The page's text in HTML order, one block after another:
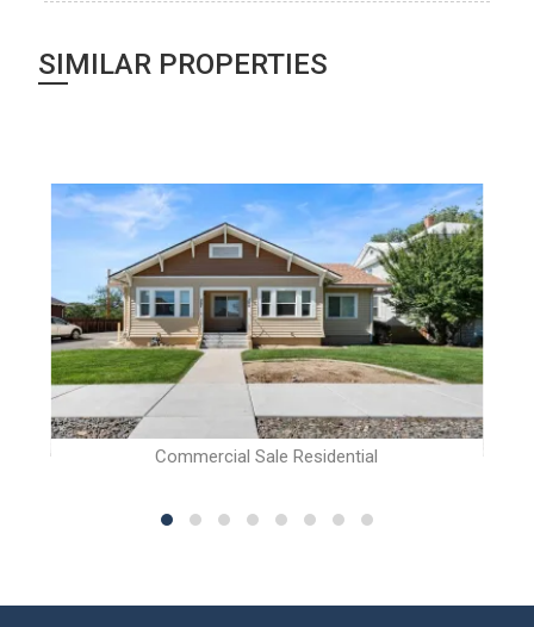
SIMILAR PROPERTIES
Commercial Sale Residential